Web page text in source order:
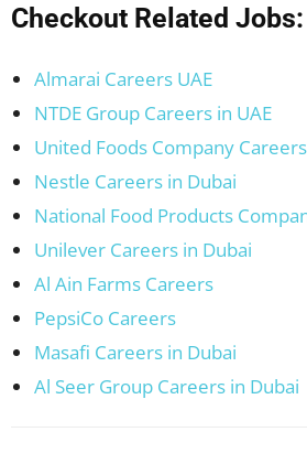
Checkout Related Jobs:
Almarai Careers UAE
NTDE Group Careers in UAE
United Foods Company Careers
Nestle Careers in Dubai
National Food Products
Unilever Careers in Dubai
Al Ain Farms Careers
PepsiCo Careers
Masafi Careers in Dubai
Al Seer Group Careers in Dubai